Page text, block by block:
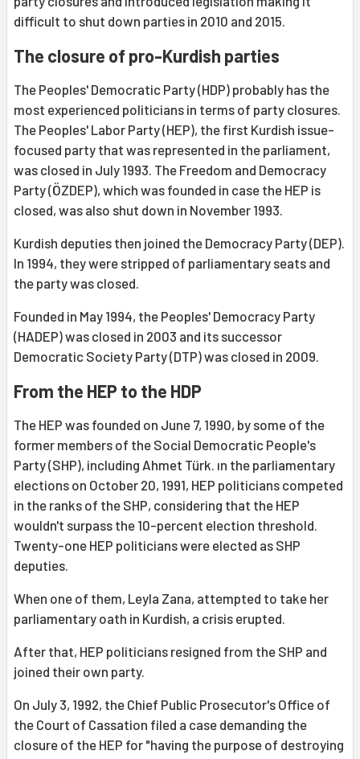
difficult to shut down parties in 2010 and 2015.
The closure of pro-Kurdish parties
The Peoples' Democratic Party (HDP) probably has the
most experienced politicians in terms of party closures.
The Peoples' Labor Party (HEP), the first Kurdish issue-
focused party that was represented in the parliament,
was closed in July 1993. The Freedom and Democracy
Party (ÖZDEP), which was founded in case the HEP is
closed, was also shut down in November 1993.
Kurdish deputies then joined the Democracy Party (DEP).
In 1994, they were stripped of parliamentary seats and
the party was closed.
Founded in May 1994, the Peoples' Democracy Party
(HADEP) was closed in 2003 and its successor
Democratic Society Party (DTP) was closed in 2009.
From the HEP to the HDP
The HEP was founded on June 7, 1990, by some of the
former members of the Social Democratic People's
Party (SHP), including Ahmet Türk. ın the parliamentary
elections on October 20, 1991, HEP politicians competed
in the ranks of the SHP, considering that the HEP
wouldn't surpass the 10-percent election threshold.
Twenty-one HEP politicians were elected as SHP
deputies.
When one of them, Leyla Zana, attempted to take her
parliamentary oath in Kurdish, a crisis erupted.
After that, HEP politicians resigned from the SHP and
joined their own party.
On July 3, 1992, the Chief Public Prosecutor's Office of
the Court of Cassation filed a case demanding the
closure of the HEP for "having the purpose of destroying